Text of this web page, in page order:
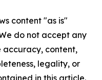
content "as is"
do not accept any
accuracy, content,
legality, or
in this article.